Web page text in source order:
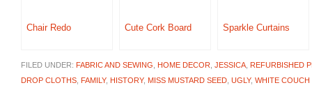
Chair Redo Cute Cork Board Sparkle Curtains
FILED UNDER: FABRIC AND SEWING HOME DECOR JESSICA REFURBISHED
DROP CLOTHS FAMILY, HISTORY, MISS MUSTARD SEED UGLY, WHITE